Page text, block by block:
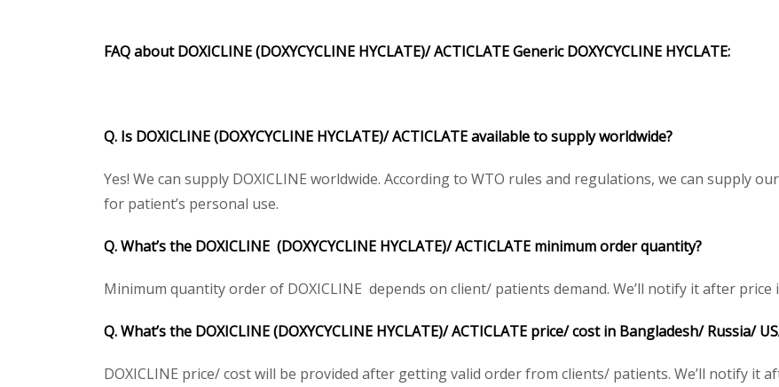
FAQ about DOXICLINE (DOXYCYCLINE HYCLATE)/ ACTICLATE Generic DOXYCYCLINE HYCLATE:
Q. Is DOXICLINE (DOXYCYCLINE HYCLATE)/ ACTICLATE available to supply worldwide?
Yes! We can supply DOXICLINE worldwide. According to WTO rules and regulations, we can supply
for patient’s personal use.
Q. What’s the DOXICLINE (DOXYCYCLINE HYCLATE)/ ACTICLATE minimum order quantity?
Minimum quantity order of DOXICLINE depends on client/ patients demand. We’ll notify it after price
Q. What’s the DOXICLINE (DOXYCYCLINE HYCLATE)/ ACTICLATE price/ cost in Bangladesh/
DOXICLINE price/ cost will be provided after getting valid order from clients/ patients. We’ll notify it